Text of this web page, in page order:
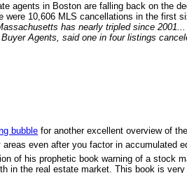
agents in Boston are falling back on the
were 10,606 MLS cancellations in the
has nearly tripled since
Agents, said one in four listings
bubble for another excellent overview of
even after you factor in accumulated
of his prophetic book warning of a stock
in the real estate market. This book is